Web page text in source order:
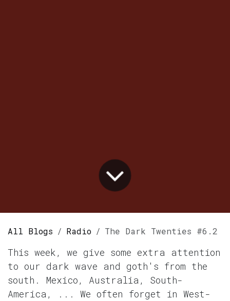
All Blogs Radio The Dark Twenties #6.2
This week, we give some extra attention
to our dark wave and goth's from the
south. Mexico, Australia, South-
America, ... We often forget in West-